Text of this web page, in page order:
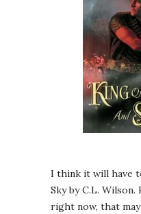
I think it will have
Sky by C.L.
right now, that